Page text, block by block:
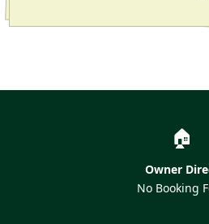
🏠
Owner
No Booking